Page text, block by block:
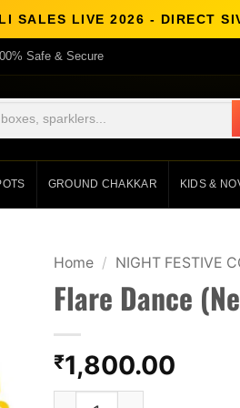
SALES LIVE 2026 - DIRECT
Safe & Secure
GROUND CHAKKAR KIDS &
Home / NIGHT FESTIVE
Flare Dance
₹1,800.00
Flare Dance (New) (36